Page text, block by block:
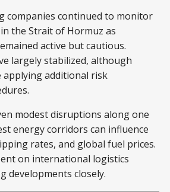
companies continued to monitor
the Strait of Hormuz as
active but cautious.
largely stabilized, although
additional risk
modest disruptions along one
energy corridors can influence
rates, and global fuel prices.
on international logistics
developments closely.